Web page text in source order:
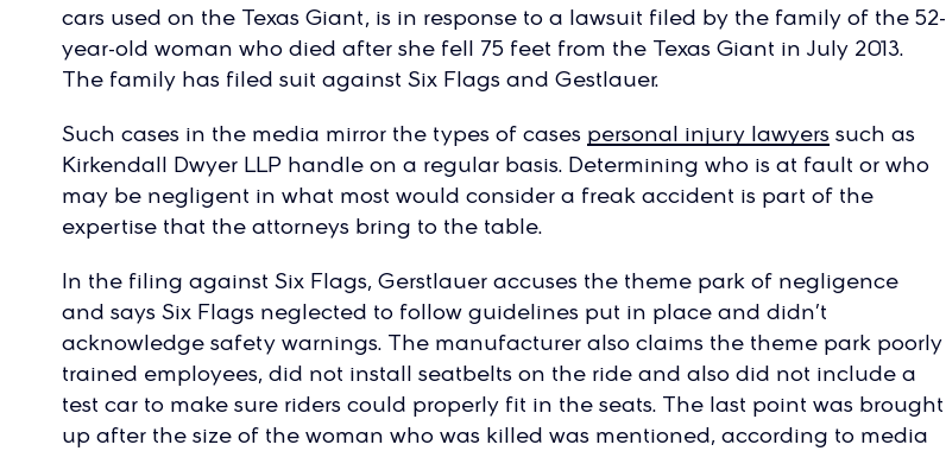
cars used on the Texas Giant, is in response to a lawsuit filed by the family of the 52-
year-old woman who died after she fell 75 feet from the Texas Giant in July 2013.
The family has filed suit against Six Flags and Gestlauer.
Such cases in the media mirror the types of cases personal injury lawyers such as
Kirkendall Dwyer LLP handle on a regular basis. Determining who is at fault or who
may be negligent in what most would consider a freak accident is part of the
expertise that the attorneys bring to the table.
In the filing against Six Flags, Gerstlauer accuses the theme park of negligence
and says Six Flags neglected to follow guidelines put in place and didn’t
acknowledge safety warnings. The manufacturer also claims the theme park poorly
trained employees, did not install seatbelts on the ride and also did not include a
test car to make sure riders could properly fit in the seats. The last point was brought
up after the size of the woman who was killed was mentioned, according to media